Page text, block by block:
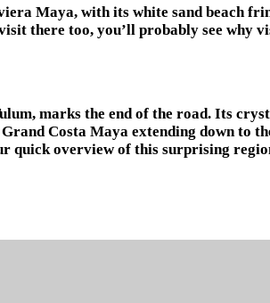
Maya, with its white sand beach
there too, you’ll probably see why
marks the end of the road. Its
Costa Maya extending down to
quick overview of this surprising